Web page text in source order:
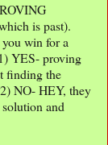
is past).
win for a
YES- proving
finding the
NO- HEY, they
and